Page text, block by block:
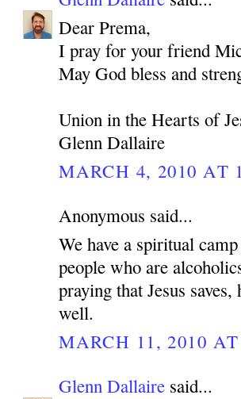
Dear Prema,
I pray for your friend
May God bless and
Union in the Hearts of
Glenn Dallaire
MARCH 4, 2010 AT
Anonymous said...
We have a spiritual
people who are
praying that Jesus
well.
MARCH 11, 2010
Glenn Dallaire said...